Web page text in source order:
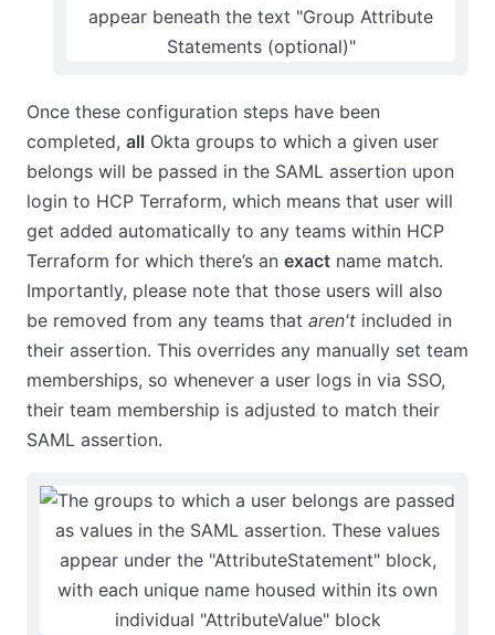
Once these configuration steps have been
completed, all Okta groups to which a given user
belongs will be passed in the SAML assertion upon
login to HCP Terraform, which means that user will
get added automatically to any teams within HCP
Terraform for which there’s an exact name match.
Importantly, please note that those users will also
be removed from any teams that aren't included in
their assertion. This overrides any manually set team
memberships, so whenever a user logs in via SSO,
their team membership is adjusted to match their
SAML assertion.